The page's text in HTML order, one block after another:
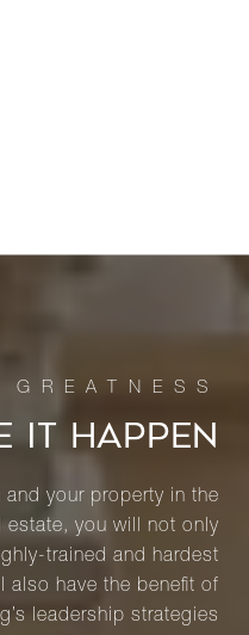
IT HAPPEN
your property in the
estate, you will not only
trained and hardest
also have the benefit of
leadership strategies